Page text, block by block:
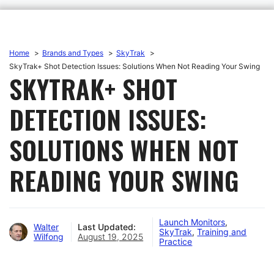
Home Brands and Types
SkyTrak
SkyTrak+ Shot Detection Issues: Solutions When Not Reading Your Swing
SKYTRAK+ SHOT
DETECTION ISSUES:
SOLUTIONS WHEN NOT
READING YOUR SWING
Walter
Wilfong
Last Updated:
August 19, 2025
Launch Monitors,
SkyTrak,Training and
Practice